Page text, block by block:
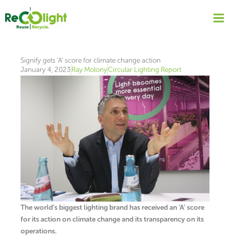
content
Signify gets ‘A’ score for climate change action
January 4, 2023Ray MolonyCircular Lighting Report
The world’s biggest lighting brand has received an ‘A’ score
for its action on climate change and its transparency on its
operations.